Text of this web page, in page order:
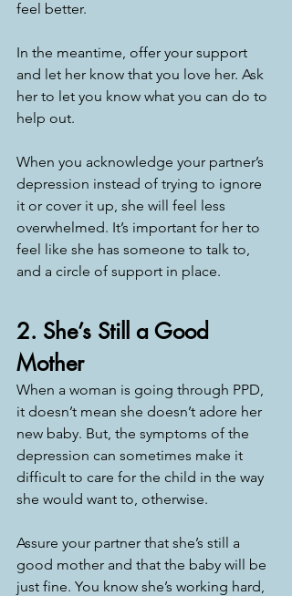
feel better.
In the meantime, offer your support
and let her know that you love her. Ask
her to let you know what you can do to
help out.
When you acknowledge your partner’s
depression instead of trying to ignore
it or cover it up, she will feel less
overwhelmed. It’s important for her to
feel like she has someone to talk to,
and a circle of support in place.
2. She’s Still a Good
Mother
When a woman is going through PPD,
it doesn’t mean she doesn’t adore her
new baby. But, the symptoms of the
depression can sometimes make it
difficult to care for the child in the way
she would want to, otherwise.
Assure your partner that she’s still a
good mother and that the baby will be
just fine. You know she’s working hard,